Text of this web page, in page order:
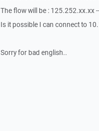
The flow will be : 125.252.xx.xx
Is it possible I can connect to
Sorry for bad english..